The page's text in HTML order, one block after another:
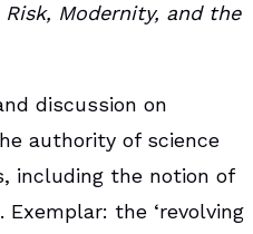
Risk, Modernity, and the
discussion on
authority of science
including the notion of
the ‘revolving